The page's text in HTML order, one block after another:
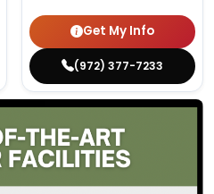
Get My Info
(972) 377-7233